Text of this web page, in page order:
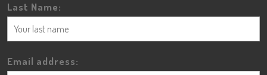
Last Name:
Email address: